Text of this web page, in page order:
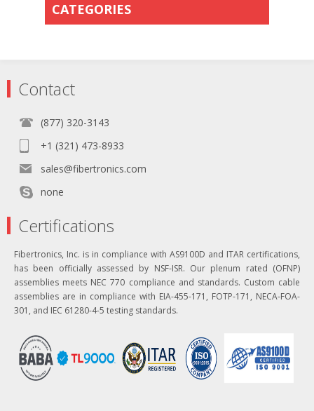
CATEGORIES
Contact
(877) 320-3143
+1 (321) 473-8933
sales@fibertronics.com
none
Certifications
Fibertronics, Inc. is in compliance with AS9100D and ITAR certifications,
has been officially assessed by NSF-ISR. Our plenum rated (OFNP)
assemblies meets NEC 770 compliance and standards. Custom cable
assemblies are in compliance with EIA-455-171, FOTP-171, NECA-FOA-
301, and IEC 61280-4-5 testing standards.